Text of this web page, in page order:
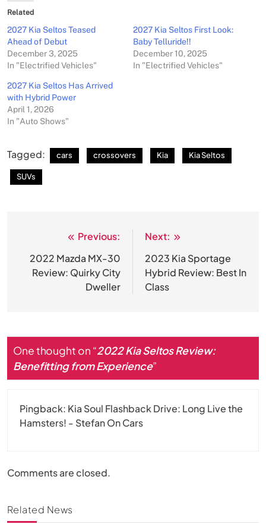
Related
2027 Kia Seltos Teased
Ahead of Debut
December 3, 2025
In "Electrified Vehicles"
2027 Kia Seltos First Look:
Baby Telluride!!
December 10, 2025
In "Electrified Vehicles"
2027 Kia Seltos Has Arrived
with Hybrid Power
April 1, 2026
In "Auto Shows"
Tagged: cars crossovers Kia Kia Seltos
SUVs
navigation
Previous:
2022 Mazda MX-30
Review: Quirky City
Dweller
Next:
2023 Kia Sportage
Hybrid Review: Best In
Class
One thought on “2022 Kia Seltos Review:
Benefitting from Experience”
Pingback: Kia Soul Flashback Drive: Long Live the
Hamsters! - Stefan On Cars
Comments are closed.
Related News